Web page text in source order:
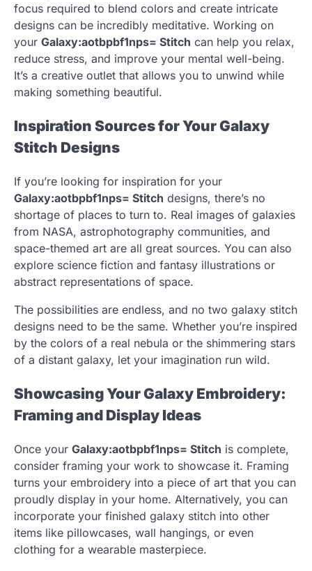
focus required to blend colors and create intricate
designs can be incredibly meditative. Working on
your Galaxy:aotbpbf1nps= Stitch can help you relax,
reduce stress, and improve your mental well-being.
It’s a creative outlet that allows you to unwind while
making something beautiful.
Inspiration Sources for Your Galaxy
Stitch Designs
If you’re looking for inspiration for your
Galaxy:aotbpbf1nps= Stitch designs, there’s no
shortage of places to turn to. Real images of galaxies
from NASA, astrophotography communities, and
space-themed art are all great sources. You can also
explore science fiction and fantasy illustrations or
abstract representations of space.
The possibilities are endless, and no two galaxy stitch
designs need to be the same. Whether you’re inspired
by the colors of a real nebula or the shimmering stars
of a distant galaxy, let your imagination run wild.
Showcasing Your Galaxy Embroidery:
Framing and Display Ideas
Once your Galaxy:aotbpbf1nps= Stitch is complete,
consider framing your work to showcase it. Framing
turns your embroidery into a piece of art that you can
proudly display in your home. Alternatively, you can
incorporate your finished galaxy stitch into other
items like pillowcases, wall hangings, or even
clothing for a wearable masterpiece.